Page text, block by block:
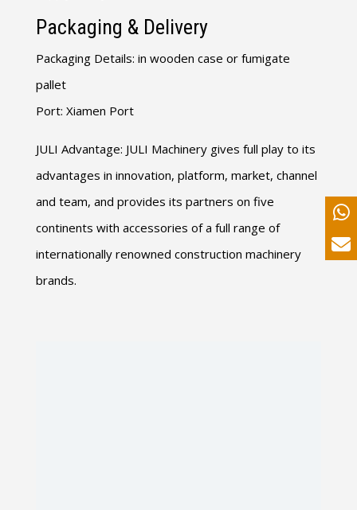
Packaging & Delivery
Packaging Details: in wooden case or fumigate
pallet
Port: Xiamen Port
JULI Advantage: JULI Machinery gives full play to its
advantages in innovation, platform, market, channel
and team, and provides its partners on five
continents with accessories of a full range of
internationally renowned construction machinery
brands.